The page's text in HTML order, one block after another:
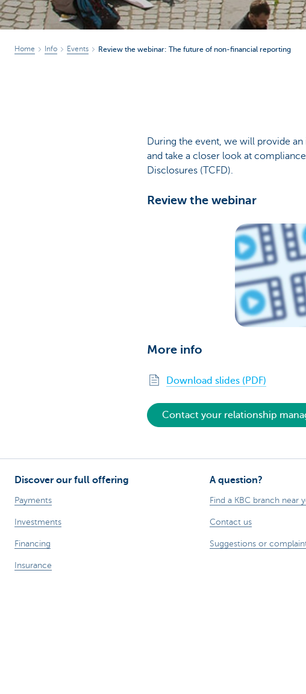
Home Info Events Review the webinar: The future of non-financial reporting
During the event, we will provide
and take a closer look at
Disclosures (TCFD).
Review the webinar
More info
Download slides (PDF)
Contact your relationship
Discover our full offering
Payments
Investments
Financing
Insurance
A question?
Find a KBC branch near
Contact us
Suggestions or